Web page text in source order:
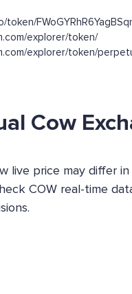
explorer/token/
explorer/token/
Cow
live price may differ in
COW real-time